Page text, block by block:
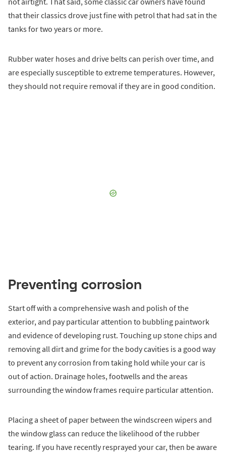
that their classics drove just fine with petrol that had sat in the
tanks for two years or more.
Rubber water hoses and drive belts can perish over time, and
are especially susceptible to extreme temperatures. However,
they should not require removal if they are in good condition.
Preventing corrosion
Start off with a comprehensive wash and polish of the
exterior, and pay particular attention to bubbling paintwork
and evidence of developing rust. Touching up stone chips and
removing all dirt and grime for the body cavities is a good way
to prevent any corrosion from taking hold while your car is
out of action. Drainage holes, footwells and the areas
surrounding the window frames require particular attention.
Placing a sheet of paper between the windscreen wipers and
the window glass can reduce the likelihood of the rubber
tearing. If you have recently resprayed your car, then be aware